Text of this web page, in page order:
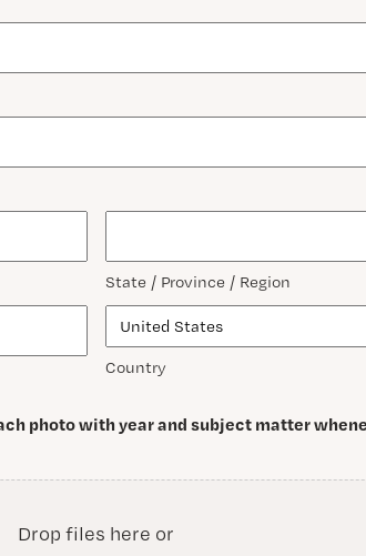
State / Province / Region
Country
photo with year and subject matter
Drop files here or